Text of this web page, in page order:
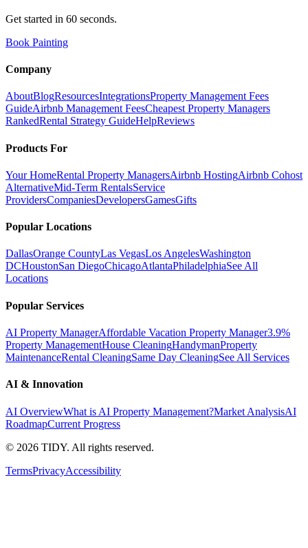
Get started in 60 seconds.
Book Painting
Company
AboutBlogResourcesIntegrationsProperty Management Fees
GuideAirbnb Management FeesCheapest Property Managers
RankedRental Strategy GuideHelpReviews
Products For
Your HomeRental Property ManagersAirbnb HostingAirbnb Cohost
AlternativeMid-Term RentalsService
ProvidersCompaniesDevelopersGamesGifts
Popular Locations
DallasOrange CountyLas VegasLos AngelesWashington
DCHoustonSan DiegoChicagoAtlantaPhiladelphiaSee All
Locations
Popular Services
AI Property ManagerAffordable Vacation Property Manager3.9%
Property ManagementHouse CleaningHandymanProperty
MaintenanceRental CleaningSame Day CleaningSee All Services
AI & Innovation
AI OverviewWhat is AI Property Management?Market AnalysisAI
RoadmapCurrent Progress
© 2026 TIDY. All rights reserved.
TermsPrivacyAccessibility